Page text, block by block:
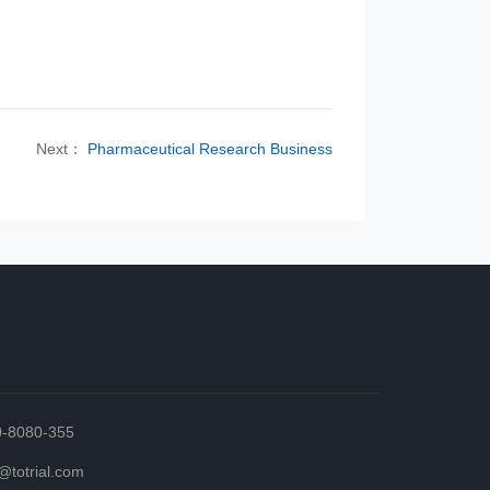
Next： Pharmaceutical Research Business
8080-355